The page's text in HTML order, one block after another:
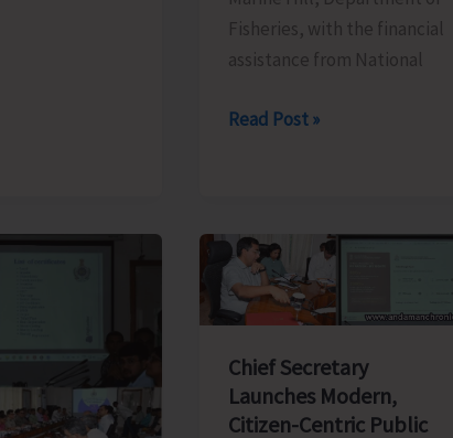
Fisheries, with the financial
assistance from National
FTC
Programme
on
‘Freshwater
Fish
Breeding
and
Seed
Read Post »
Chief Secretary
Launches Modern,
Citizen-Centric Public